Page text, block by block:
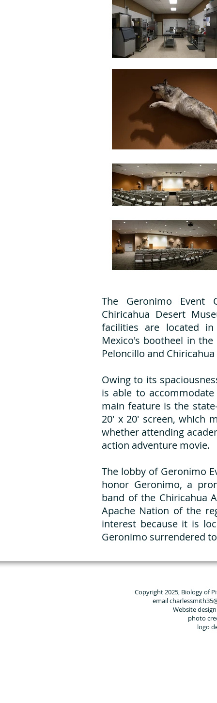
The Geronimo
Chiricahua Desert
facilities are located
Mexico's bootheel in
Peloncillo and
Owing to its
is able to
main feature is the
20' x 20' screen, which
whether attending
action adventure movie.
The lobby of Geronimo
honor Geronimo, a
band of the Chiricahua
Apache Nation of the
interest because it is
Geronimo surrendered
Copyright 2025, Biology of
email
Website
photo
logo